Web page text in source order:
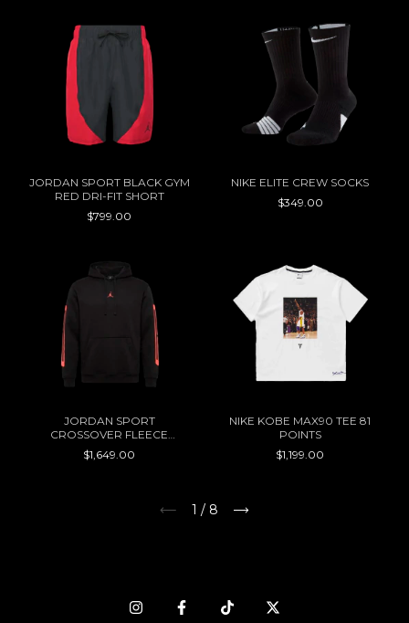
JORDAN SPORT BLACK GYM
RED DRI-FIT SHORT
$799.00
NIKE ELITE CREW SOCKS
$349.00
JORDAN SPORT
CROSSOVER FLEECE
HOODIE
$1,649.00
NIKE KOBE MAX90 TEE 81
POINTS
$1,199.00
1 / 8